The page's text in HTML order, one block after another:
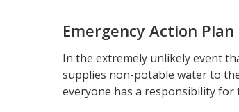
Emergency Action Plan
In the extremely unlikely event
supplies non-potable water to
everyone has a responsibility for